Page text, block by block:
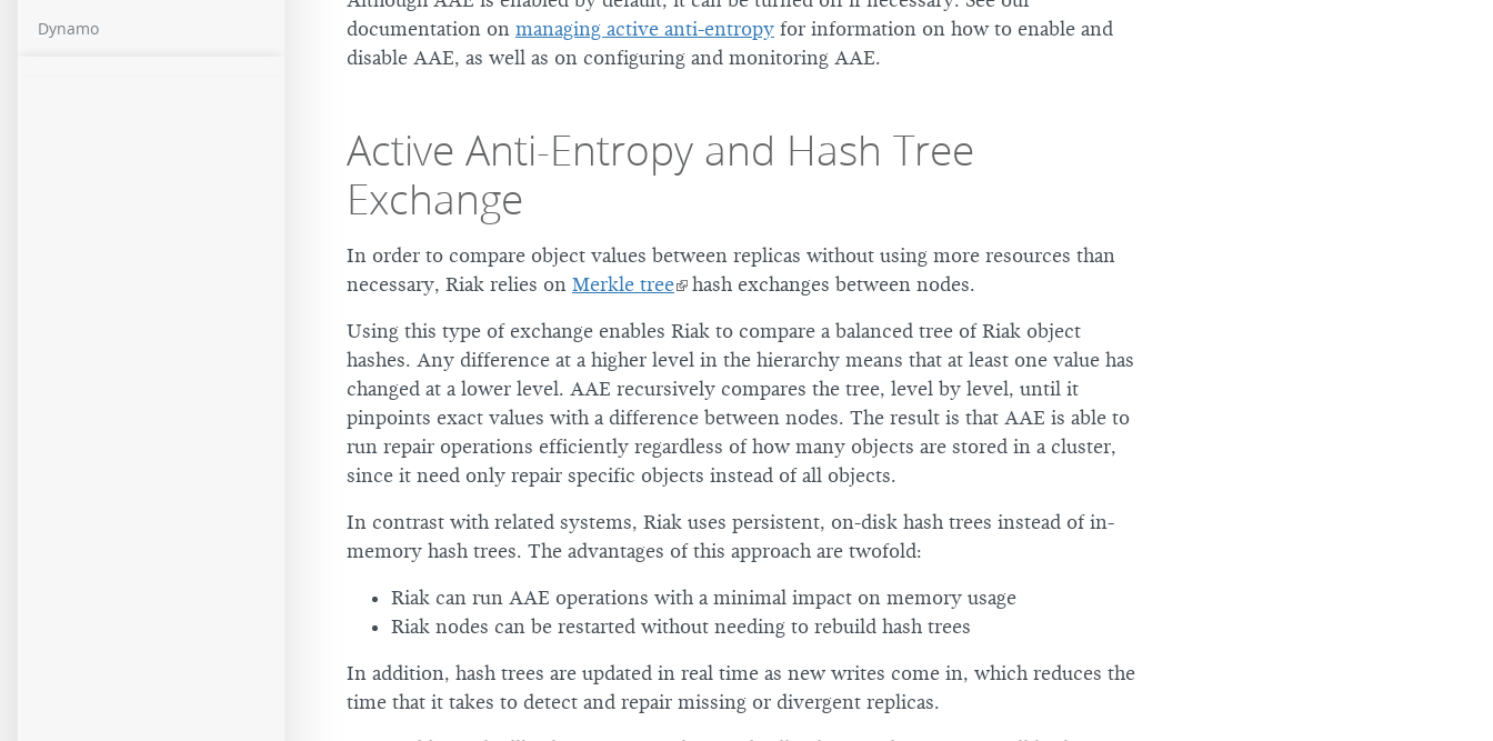
Dynamo
documentation on managing active anti-entropy for information on how to enable and
disable AAE, as well as on configuring and monitoring AAE.
Active Anti-Entropy and Hash Tree
Exchange
In order to compare object values between replicas without using more resources than
necessary, Riak relies on Merkle tree hash exchanges between nodes.
Using this type of exchange enables Riak to compare a balanced tree of Riak object
hashes. Any difference at a higher level in the hierarchy means that at least one value has
changed at a lower level. AAE recursively compares the tree, level by level, until it
pinpoints exact values with a difference between nodes. The result is that AAE is able to
run repair operations efficiently regardless of how many objects are stored in a cluster,
since it need only repair specific objects instead of all objects.
In contrast with related systems, Riak uses persistent, on-disk hash trees instead of in-
memory hash trees. The advantages of this approach are twofold:
Riak can run AAE operations with a minimal impact on memory usage
Riak nodes can be restarted without needing to rebuild hash trees
In addition, hash trees are updated in real time as new writes come in, which reduces the
time that it takes to detect and repair missing or divergent replicas.